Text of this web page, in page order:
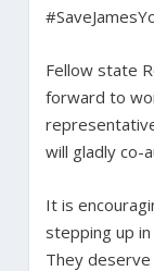
Fellow state
forward to
will gladly co-
It is
stepping up
They